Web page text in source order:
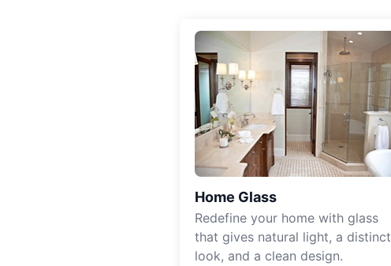
Home Glass
Redefine your home with glass
that gives natural light, a distinct
look, and a clean design.